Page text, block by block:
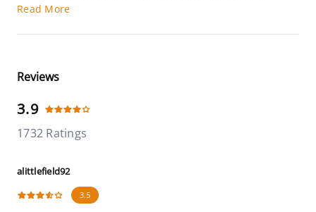
Read More
Reviews
3.9
1732 Ratings
alittlefield92
3.5